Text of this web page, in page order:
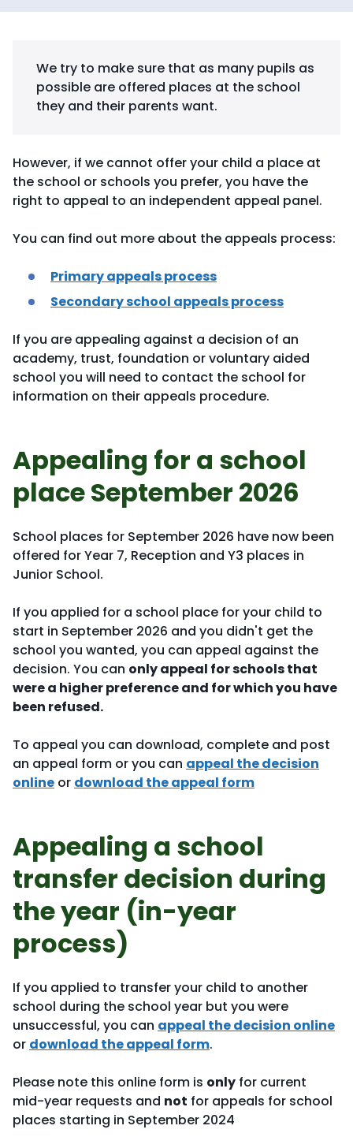
We try to make sure that as many pupils as
possible are offered places at the school
they and their parents want.
However, if we cannot offer your child a place at
the school or schools you prefer, you have the
right to appeal to an independent appeal panel.
You can find out more about the appeals process:
Primary appeals process
Secondary school appeals process
If you are appealing against a decision of an
academy, trust, foundation or voluntary aided
school you will need to contact the school for
information on their appeals procedure.
Appealing for a school
place September 2026
School places for September 2026 have now been
offered for Year 7, Reception and Y3 places in
Junior School.
If you applied for a school place for your child to
start in September 2026 and you didn't get the
school you wanted, you can appeal against the
decision. You can only appeal for schools that
were a higher preference and for which you have
been refused.
To appeal you can download, complete and post
an appeal form or you can appeal the decision
online or download the appeal form
Appealing a school
transfer decision during
the year (in-year
process)
If you applied to transfer your child to another
school during the school year but you were
unsuccessful, you can appeal the decision online
or download the appeal form.
Please note this online form is only for current
mid-year requests and not for appeals for school
places starting in September 2024